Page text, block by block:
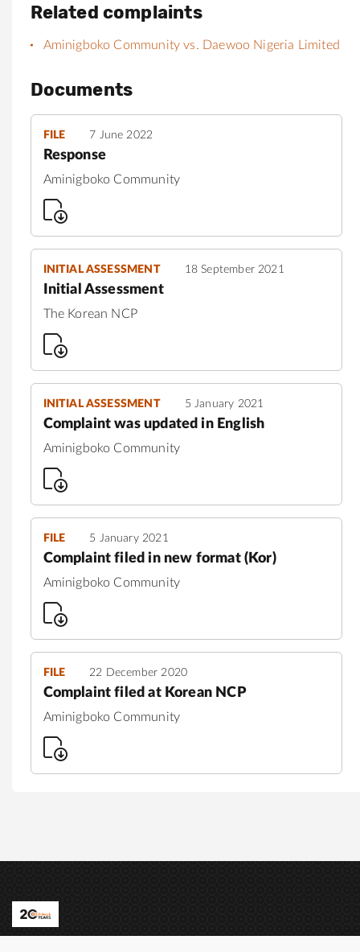
Related complaints
Aminigboko Community vs. Daewoo Nigeria Limited
Documents
FILE 7 June 2022
Response
Aminigboko Community
INITIAL ASSESSMENT 18 September 2021
Initial Assessment
The Korean NCP
INITIAL ASSESSMENT 5 January 2021
Complaint was updated in English
Aminigboko Community
FILE 5 January 2021
Complaint filed in new format (Kor)
Aminigboko Community
FILE 22 December 2020
Complaint filed at Korean NCP
Aminigboko Community